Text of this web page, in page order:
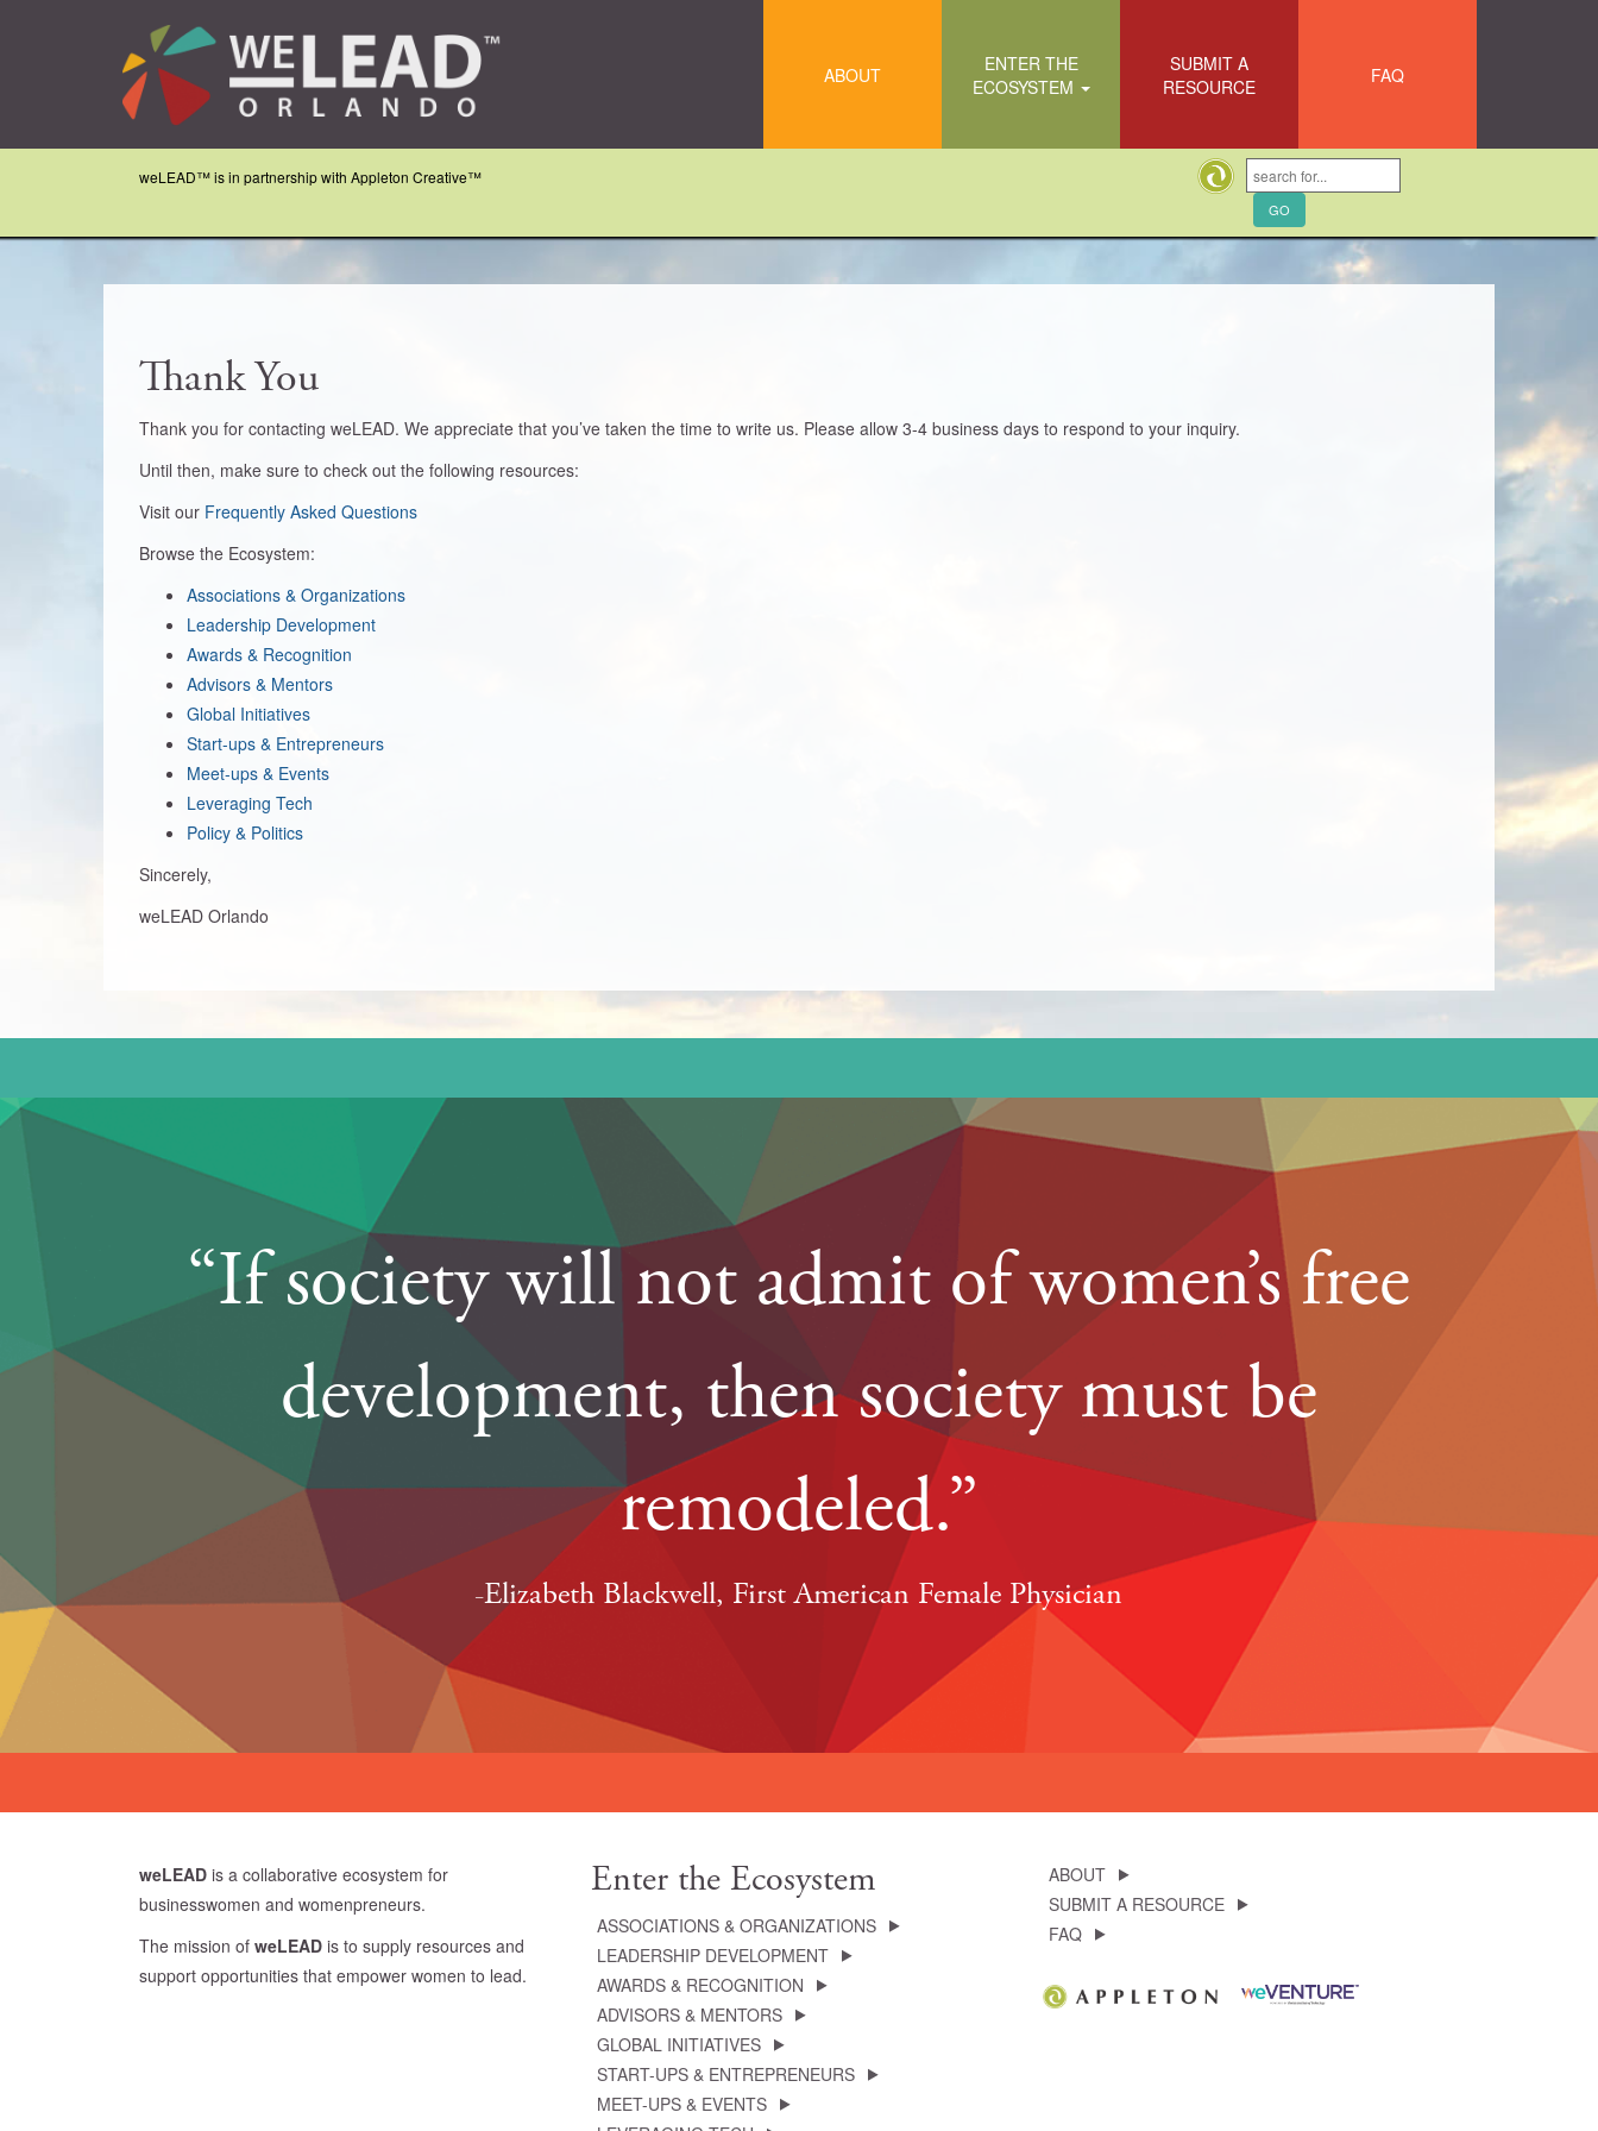
ABOUT
ENTER THE
ECOSYSTEM
SUBMIT A
RESOURCE
FAQ
weLEAD™ is in partnership with Appleton Creative™
Thank You
Thank you for contacting weLEAD. We appreciate that you’ve taken the time to write us. Please allow 3-4 business days to respond to your inquiry.
Until then, make sure to check out the following resources:
Visit our Frequently Asked Questions
Browse the Ecosystem:
Associations & Organizations
Leadership Development
Awards & Recognition
Advisors & Mentors
Global Initiatives
Start-ups & Entrepreneurs
Meet-ups & Events
Leveraging Tech
Policy & Politics
Sincerely,
weLEAD Orlando
“If society will not admit of women’s free
development, then society must be
remodeled.”
-Elizabeth Blackwell, First American Female Physician
weLEAD is a collaborative ecosystem for
businesswomen and womenpreneurs.
The mission of weLEAD is to supply resources and
support opportunities that empower women to lead.
Enter the Ecosystem
ASSOCIATIONS & ORGANIZATIONS
LEADERSHIP DEVELOPMENT
AWARDS & RECOGNITION
ADVISORS & MENTORS
GLOBAL INITIATIVES
START-UPS & ENTREPRENEURS
MEET-UPS & EVENTS
ABOUT
SUBMIT A RESOURCE
FAQ